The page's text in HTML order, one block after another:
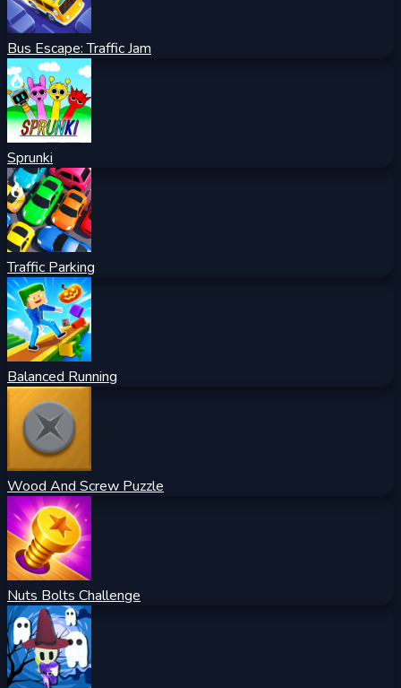
Bus Escape: Traffic Jam
Sprunki
Traffic Parking
Balanced Running
Wood And Screw Puzzle
Nuts Bolts Challenge